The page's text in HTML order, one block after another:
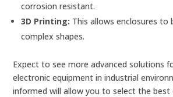
corrosion resistant.
3D Printing: This allows enclosures to
complex shapes.
Expect to see more advanced solutions
electronic equipment in industrial
informed will allow you to select the best